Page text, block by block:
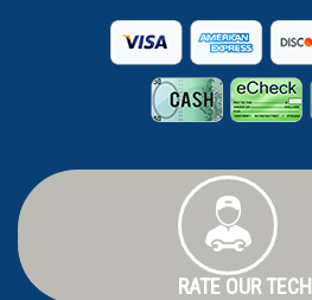
RATE OUR TECH